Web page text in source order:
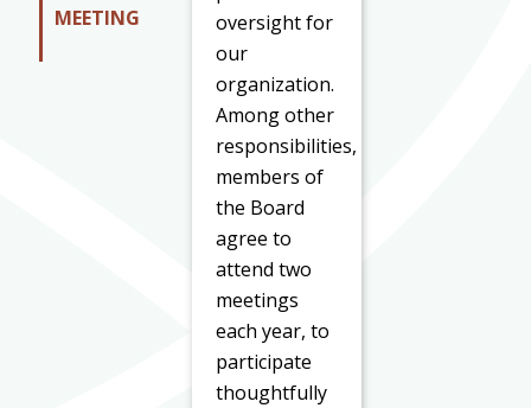
MEETING
oversight for
our
organization.
Among other
responsibilities,
members of
the Board
agree to
attend two
meetings
each year, to
participate
thoughtfully